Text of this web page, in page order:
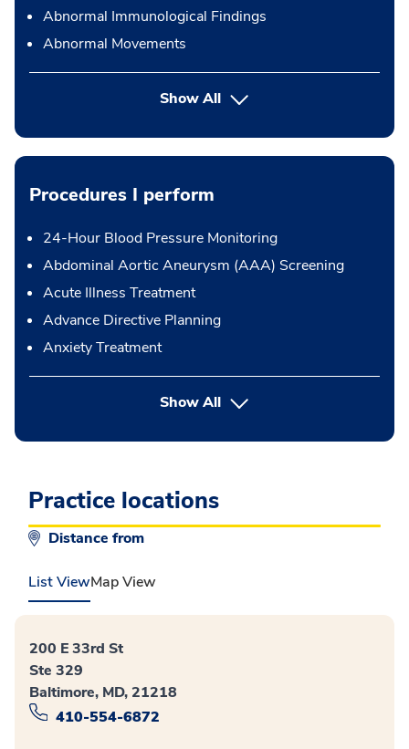
Abnormal Immunological Findings
Abnormal Movements
Show All
Procedures I perform
24-Hour Blood Pressure Monitoring
Abdominal Aortic Aneurysm (AAA) Screening
Acute Illness Treatment
Advance Directive Planning
Anxiety Treatment
Show Allbutton Press enter to expand
Practice locations
Distance from
List ViewMap View
200 E 33rd St
Ste 329
Baltimore, MD, 21218
410-554-6872